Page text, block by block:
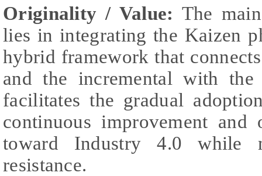
Originality / Value: The
lies in integrating the Kaizen
hybrid framework that
and the incremental with the
facilitates the gradual
continuous improvement
toward Industry 4.0 while
resistance.